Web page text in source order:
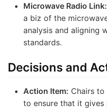
Microwave Radio Link:
a biz of the
analysis and aligning
standards.
Decisions and
Action Item: Chairs
to ensure that it